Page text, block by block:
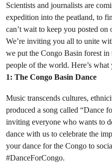
Scientists and journalists are
expedition into the peatland, to
can’t wait to keep you posted
We’re inviting you all to unite
we put the Congo Basin forest in
people of the world. Here’s
1: The Congo Basin Dance
Music transcends cultures,
produced a song called “Dance
inviting everyone who wants to
dance with us to celebrate the
your dance for the Congo to
#DanceForCongo.